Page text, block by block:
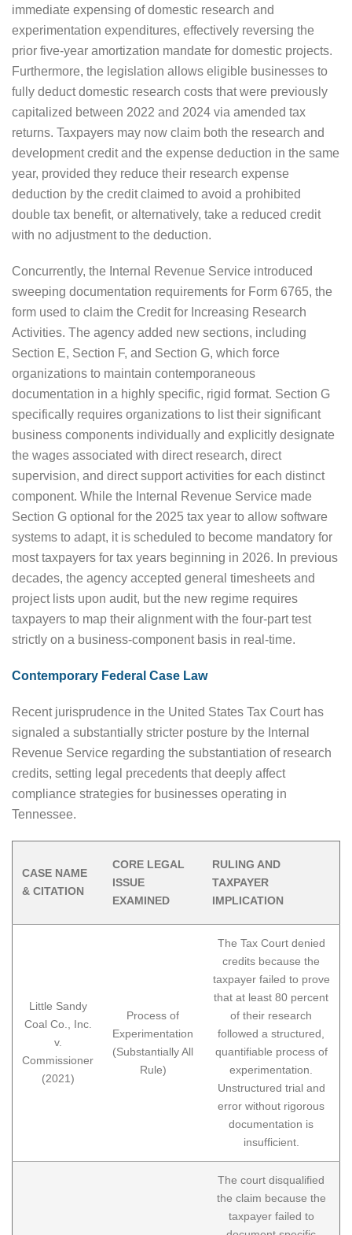
immediate expensing of domestic research and
experimentation expenditures, effectively reversing the
prior five-year amortization mandate for domestic projects.
Furthermore, the legislation allows eligible businesses to
fully deduct domestic research costs that were previously
capitalized between 2022 and 2024 via amended tax
returns. Taxpayers may now claim both the research and
development credit and the expense deduction in the same
year, provided they reduce their research expense
deduction by the credit claimed to avoid a prohibited
double tax benefit, or alternatively, take a reduced credit
with no adjustment to the deduction.
Concurrently, the Internal Revenue Service introduced
sweeping documentation requirements for Form 6765, the
form used to claim the Credit for Increasing Research
Activities. The agency added new sections, including
Section E, Section F, and Section G, which force
organizations to maintain contemporaneous
documentation in a highly specific, rigid format. Section G
specifically requires organizations to list their significant
business components individually and explicitly designate
the wages associated with direct research, direct
supervision, and direct support activities for each distinct
component. While the Internal Revenue Service made
Section G optional for the 2025 tax year to allow software
systems to adapt, it is scheduled to become mandatory for
most taxpayers for tax years beginning in 2026. In previous
decades, the agency accepted general timesheets and
project lists upon audit, but the new regime requires
taxpayers to map their alignment with the four-part test
strictly on a business-component basis in real-time.
Contemporary Federal Case Law
Recent jurisprudence in the United States Tax Court has
signaled a substantially stricter posture by the Internal
Revenue Service regarding the substantiation of research
credits, setting legal precedents that deeply affect
compliance strategies for businesses operating in
Tennessee.
CASE NAME
& CITATION
CORE LEGAL
ISSUE
EXAMINED
RULING AND
TAXPAYER
IMPLICATION
Little Sandy
Coal Co., Inc.
v.
Commissioner
(2021)
Process of
Experimentation
(Substantially All
Rule)
The Tax Court denied
credits because the
taxpayer failed to prove
that at least 80 percent
of their research
followed a structured,
quantifiable process of
experimentation.
Unstructured trial and
error without rigorous
documentation is
insufficient.
The court disqualified
the claim because the
taxpayer failed to